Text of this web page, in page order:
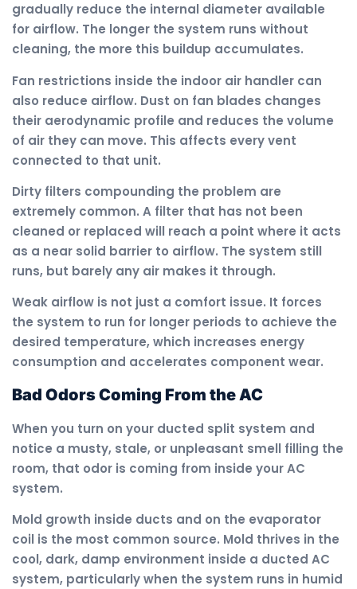
gradually reduce the internal diameter available
for airflow. The longer the system runs without
cleaning, the more this buildup accumulates.
Fan restrictions inside the indoor air handler can
also reduce airflow. Dust on fan blades changes
their aerodynamic profile and reduces the volume
of air they can move. This affects every vent
connected to that unit.
Dirty filters compounding the problem are
extremely common. A filter that has not been
cleaned or replaced will reach a point where it acts
as a near solid barrier to airflow. The system still
runs, but barely any air makes it through.
Weak airflow is not just a comfort issue. It forces
the system to run for longer periods to achieve the
desired temperature, which increases energy
consumption and accelerates component wear.
Bad Odors Coming From the AC
When you turn on your ducted split system and
notice a musty, stale, or unpleasant smell filling the
room, that odor is coming from inside your AC
system.
Mold growth inside ducts and on the evaporator
coil is the most common source. Mold thrives in the
cool, dark, damp environment inside a ducted AC
system, particularly when the system runs in humid